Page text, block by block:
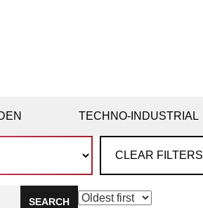
TECHNO-INDUSTRIAL
CLEAR FILTERS
SEARCH